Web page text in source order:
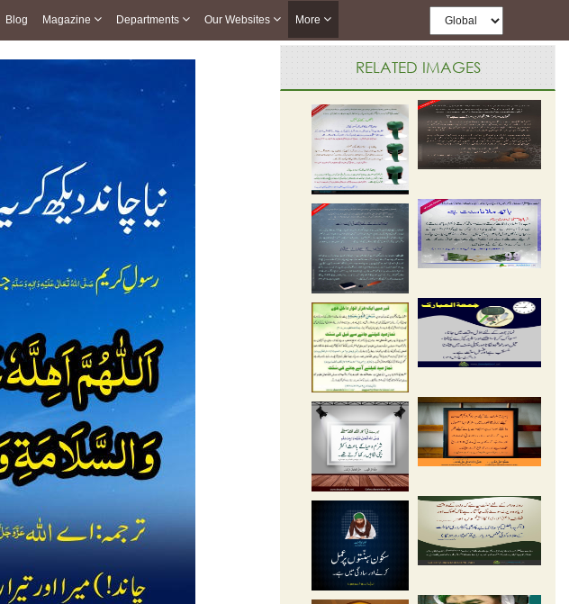
Blog Magazine Departments Our Websites More
RELATED IMAGES